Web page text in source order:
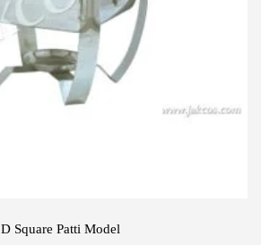
D Square Patti Model